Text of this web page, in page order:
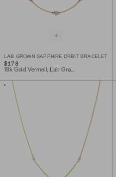
LAB GROWN SAPPHIRE ORBIT BRACELET
$178
18k Gold Vermeil, Lab Grown Sapphire